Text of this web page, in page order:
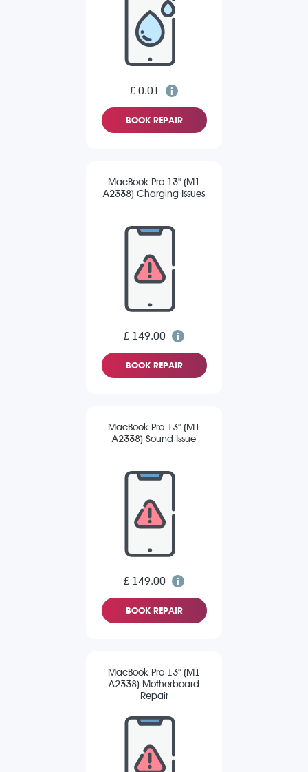
£ 0.01
BOOK REPAIR
MacBook Pro 13" (M1
A2338) Charging Issues
£ 149.00
BOOK REPAIR
MacBook Pro 13" (M1
A2338) Sound Issue
£ 149.00
BOOK REPAIR
MacBook Pro 13" (M1
A2338) Motherboard
Repair